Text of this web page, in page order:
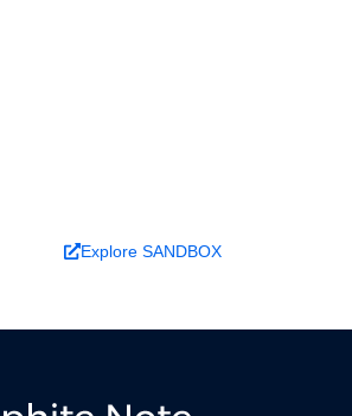
Explore SANDBOX